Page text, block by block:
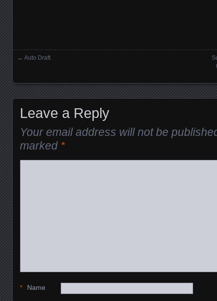
← Auto Draft
Leave a Reply
Your email address will not be
marked *
Name
*